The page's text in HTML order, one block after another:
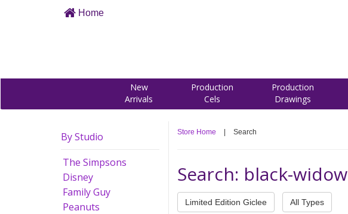
Home
New
Arrivals
Production
Cels
Production
Drawings
By Studio
The Simpsons
Disney
Family Guy
Peanuts
Store Home Search
Search: black-widow
Limited Edition Giclee All Types